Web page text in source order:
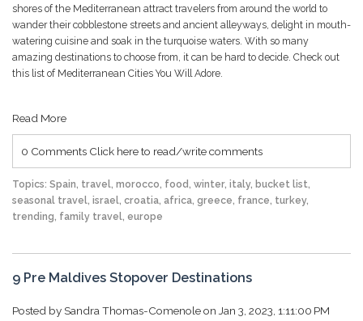
shores of the Mediterranean attract travelers from around the world to
wander their cobblestone streets and ancient alleyways, delight in mouth-
watering cuisine and soak in the turquoise waters. With so many
amazing destinations to choose from, it can be hard to decide. Check out
this list of Mediterranean Cities You Will Adore
Read More
0 Comments Click here to read/write comments
Topics: Spain, travel, morocco, food, winter, italy, bucket list,
seasonal travel, israel, croatia, africa, greece, france, turkey,
trending, family travel, europe
9 Pre Maldives Stopover Destinations
Posted by Sandra Thomas-Comenoleon Jan 3, 2023, 1:11:00 PM